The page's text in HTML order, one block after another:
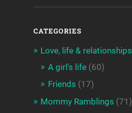
CATEGORIES
Love, life & relationships
A girl's life (60)
Friends (17)
Mommy Ramblings (71)